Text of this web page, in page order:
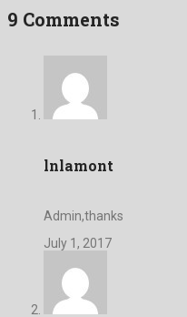
9 Comments
lnlamont
Admin,thanks
July 1, 2017